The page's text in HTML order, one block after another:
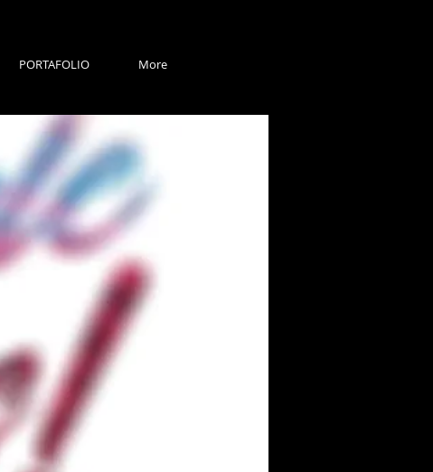
PORTAFOLIO More